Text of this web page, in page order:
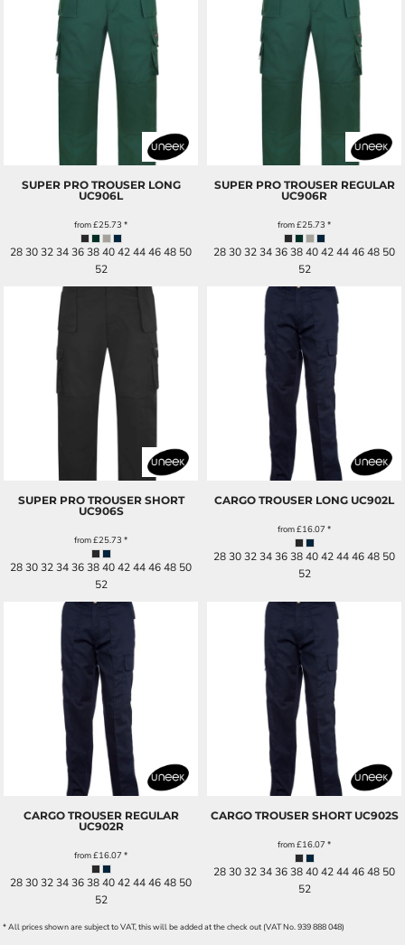
SUPER PRO TROUSER LONG
UC906L
from£25.73 *
28 30 32 34 36 38 40 42 44 46 48 50
52
SUPER PRO TROUSER REGULAR
UC906R
from£25.73 *
28 30 32 34 36 38 40 42 44 46 48 50
52
SUPER PRO TROUSER SHORT
UC906S
from£25.73 *
28 30 32 34 36 38 40 42 44 46 48 50
52
CARGO TROUSER LONG UC902L
from£16.07 *
28 30 32 34 36 38 40 42 44 46 48 50
52
CARGO TROUSER REGULAR
UC902R
from£16.07 *
28 30 32 34 36 38 40 42 44 46 48 50
52
CARGO TROUSER SHORT UC902S
from£16.07 *
28 30 32 34 36 38 40 42 44 46 48 50
52
* All prices shown are subject to VAT, this will be added at the check out (VAT No. 939 888 048)